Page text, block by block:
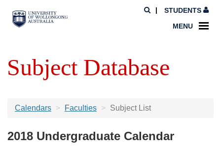
STUDENTS
MENU
Subject Database
Calendars Faculties Subject List
2018 Undergraduate Calendar